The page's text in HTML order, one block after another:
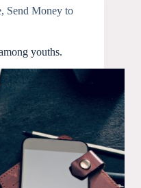
, Send Money to
youths.